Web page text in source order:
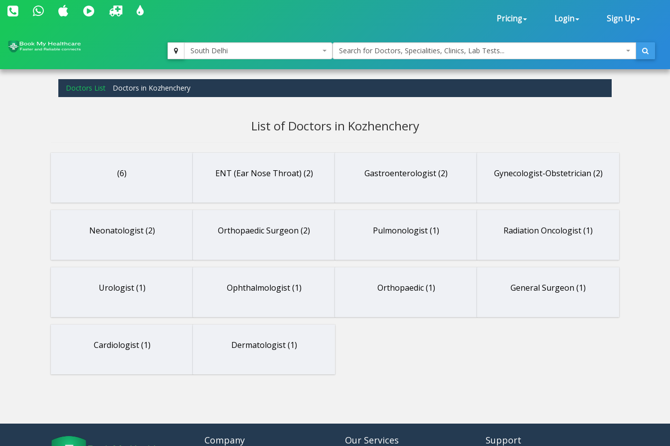
Pricing Login Sign Up
South Delhi Search for Doctors, Specialities, Clinics, Lab Tests...
Doctors List Doctors in Kozhenchery
List of Doctors in Kozhenchery
(6) ENT (Ear Nose Throat) (2) Gastroenterologist (2) Gynecologist-Obstetrician (2)
Neonatologist (2) Orthopaedic Surgeon (2) Pulmonologist (1) Radiation Oncologist (1)
Urologist (1) Ophthalmologist (1) Orthopaedic (1) General Surgeon (1)
Cardiologist (1) Dermatologist (1)
Company Our Services Support